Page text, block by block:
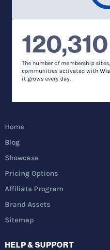
120,310
The number of membership
communities activated with
it grows every day.
Home
Blog
Showcase
Pricing Options
Affiliate Program
Brand Assets
Sitemap
HELP & SUPPORT